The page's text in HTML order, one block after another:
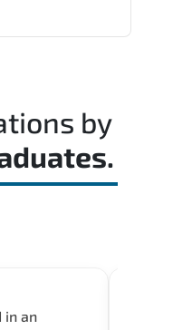
by
in an